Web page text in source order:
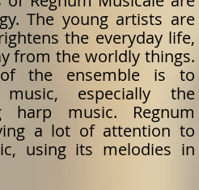
The young artists are
the everyday life,
from the worldly things.
the ensemble is to
especially the
harp music. Regnum
a lot of attention to
using its melodies in